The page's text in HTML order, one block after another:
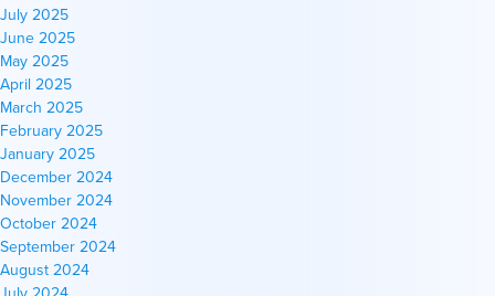
July 2025
June 2025
May 2025
April 2025
March 2025
February 2025
January 2025
December 2024
November 2024
October 2024
September 2024
August 2024